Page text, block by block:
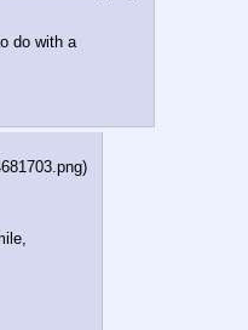
do with a
)